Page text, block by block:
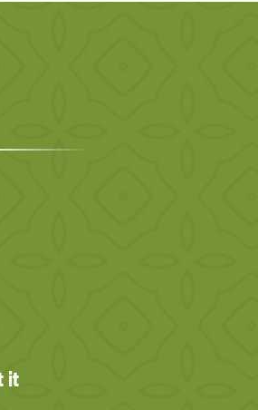
it